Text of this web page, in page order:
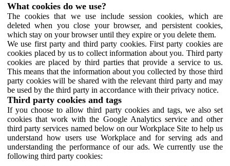
What cookies do we use?
The cookies that we use include session cookies, which are
deleted when you close your browser, and persistent cookies,
which stay on your browser until they expire or you delete them.
We use first party and third party cookies. First party cookies are
cookies placed by us to collect information about you. Third party
cookies are placed by third parties that provide a service to us.
This means that the information about you collected by those third
party cookies will be shared with the relevant third party and may
be used by the third party in accordance with their privacy notice.
Third party cookies and tags
If you choose to allow third party cookies and tags, we also set
cookies that work with the Google Analytics service and other
third party services named below on our Workplace Site to help us
understand how users use Workplace and for serving ads and
understanding the performance of our ads. We currently use the
following third party cookies: